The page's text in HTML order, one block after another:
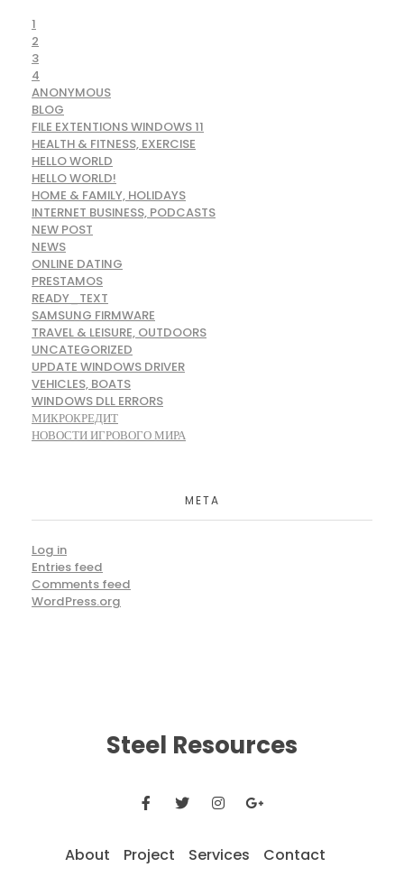
1
2
3
4
ANONYMOUS
BLOG
FILE EXTENTIONS WINDOWS 11
HEALTH & FITNESS, EXERCISE
HELLO WORLD
HELLO WORLD!
HOME & FAMILY, HOLIDAYS
INTERNET BUSINESS, PODCASTS
NEW POST
NEWS
ONLINE DATING
PRESTAMOS
READY_TEXT
SAMSUNG FIRMWARE
TRAVEL & LEISURE, OUTDOORS
UNCATEGORIZED
UPDATE WINDOWS DRIVER
VEHICLES, BOATS
WINDOWS DLL ERRORS
МИКРОКРЕДИТ
НОВОСТИ ИГРОВОГО МИРА
META
Log in
Entries feed
Comments feed
WordPress.org
About Project Services Contact
Steel Resources